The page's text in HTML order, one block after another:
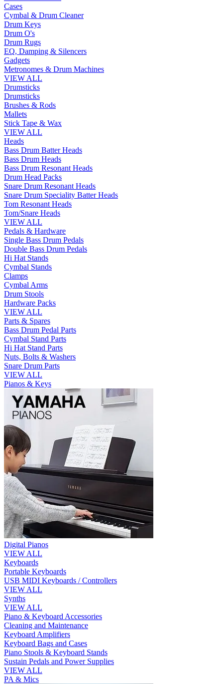
Cases
Cymbal & Drum Cleaner
Drum Keys
Drum O's
Drum Rugs
EQ, Damping & Silencers
Gadgets
Metronomes & Drum Machines
VIEW ALL
Drumsticks
Drumsticks
Brushes & Rods
Mallets
Stick Tape & Wax
VIEW ALL
Heads
Bass Drum Batter Heads
Bass Drum Heads
Bass Drum Resonant Heads
Drum Head Packs
Snare Drum Resonant Heads
Snare Drum Speciality Batter Heads
Tom Resonant Heads
Tom/Snare Heads
VIEW ALL
Pedals & Hardware
Single Bass Drum Pedals
Double Bass Drum Pedals
Hi Hat Stands
Cymbal Stands
Clamps
Cymbal Arms
Drum Stools
Hardware Packs
VIEW ALL
Parts & Spares
Bass Drum Pedal Parts
Cymbal Stand Parts
Hi Hat Stand Parts
Nuts, Bolts & Washers
Snare Drum Parts
VIEW ALL
Pianos & Keys
Digital Pianos
VIEW ALL
Keyboards
Portable Keyboards
USB MIDI Keyboards / Controllers
VIEW ALL
Synths
VIEW ALL
Piano & Keyboard Accessories
Cleaning and Maintenance
Keyboard Amplifiers
Keyboard Bags and Cases
Piano Stools & Keyboard Stands
Sustain Pedals and Power Supplies
VIEW ALL
PA & Mics